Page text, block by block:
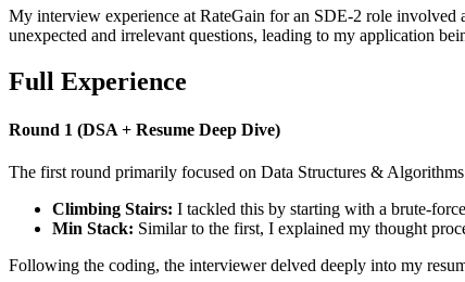
My interview experience at RateGain for an SDE-2 role involved
unexpected and irrelevant questions, leading to my application
Full Experience
Round 1 (DSA + Resume Deep Dive)
The first round primarily focused on Data Structures &
Climbing Stairs: I tackled this by starting with a brute-
Min Stack: Similar to the first, I explained my thought
Following the coding, the interviewer delved deeply into my